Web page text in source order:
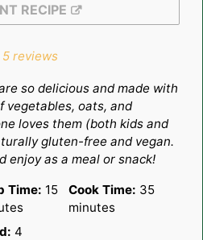
RECIPE
5 reviews
so delicious and made with
vegetables, oats, and
loves them (both kids and
gluten-free and vegan.
enjoy as a meal or snack!
Time: 15
Cook Time: 35
minutes
4